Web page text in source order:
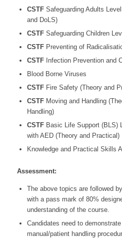
CSTFSafeguarding Adults
and DoLS)
CSTFSafeguarding Children
CSTFPreventing of
CSTFInfection Prevention and
Blood Borne Viruses
CSTFFire Safety (Theory and
CSTFMoving and Handling
Handling)
CSTFBasic Life Support (BLS)
with AED (Theory and Practical)
Knowledge and Practical Skills
Assessment:
The above topics are followed
with a pass mark of 80%
understanding of the course.
Candidates need to
manual/patient handling